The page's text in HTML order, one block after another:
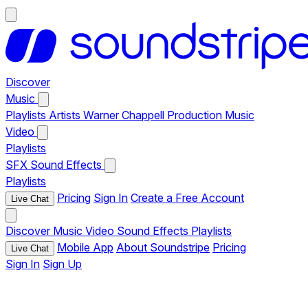
Discover
Music
Playlists Artists Warner Chappell Production Music
Video
Playlists
SFX Sound Effects
Playlists
Live Chat Pricing Sign In Create a Free Account
Discover Music Video Sound Effects Playlists
Live Chat Mobile App About Soundstripe Pricing
Sign In Sign Up